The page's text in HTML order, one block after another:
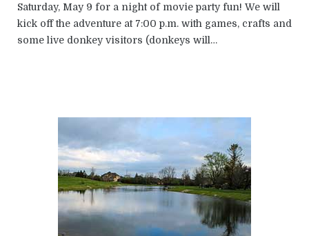
Saturday, May 9 for a night of movie party fun! We will
kick off the adventure at 7:00 p.m. with games, crafts and
some live donkey visitors (donkeys will…